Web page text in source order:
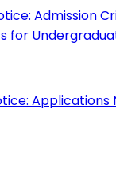
Admission
for
Applications